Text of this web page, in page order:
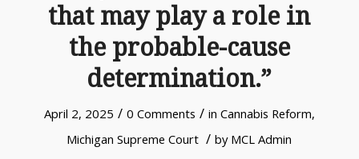
that may play a role in
the probable-cause
determination.”
April 2, 2025 / 0 Comments / in Cannabis Reform,
Michigan Supreme Court / by MCL Admin